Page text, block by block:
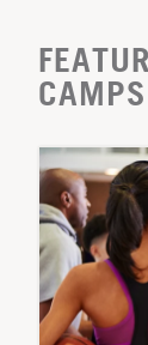
CAMPS